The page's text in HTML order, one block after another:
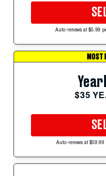
Auto-renews at $5.99
MOST
$35
Auto-renews at